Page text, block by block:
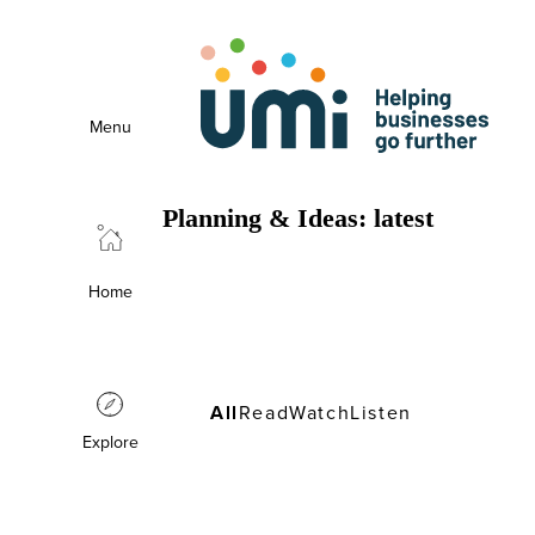
Menu
Home
Explore
Planning & Ideas: latest
Planning & Ideas: latest
AllReadWatchListen